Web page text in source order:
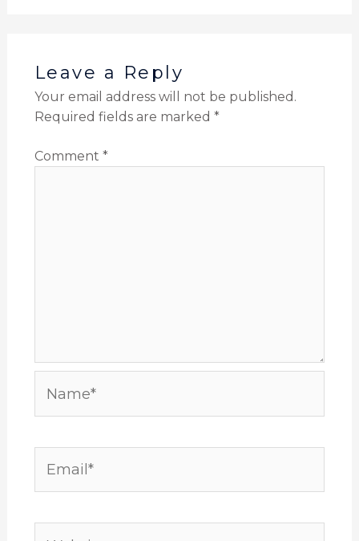
Leave a Reply
Your email address will not be published.
Required fields are marked *
Comment *